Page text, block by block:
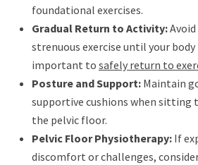
foundational exercises.
Gradual Return to Activity:
strenuous exercise until your body
important to safely return to
Posture and Support: Maintain
supportive cushions when sitting
the pelvic floor.
Pelvic Floor Physiotherapy: If
discomfort or challenges,